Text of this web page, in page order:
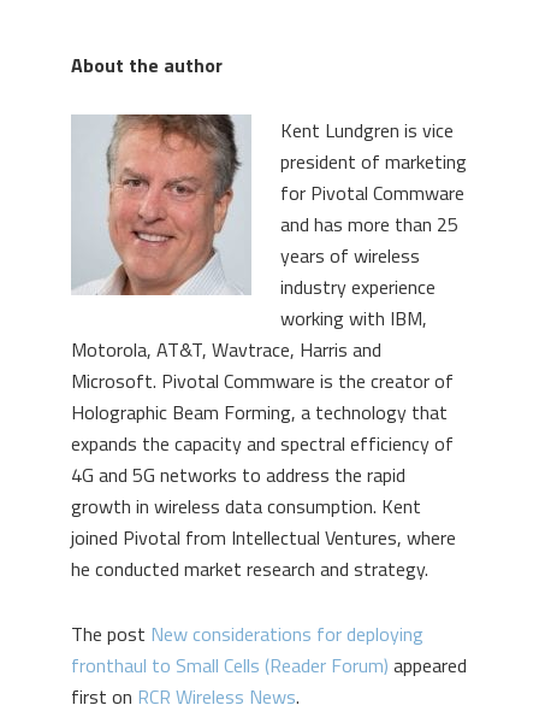
About the author
Kent Lundgren is vice
president of marketing
for Pivotal Commware
and has more than 25
years of wireless
industry experience
working with IBM,
Motorola, AT&T, Wavtrace, Harris and
Microsoft. Pivotal Commware is the creator of
Holographic Beam Forming, a technology that
expands the capacity and spectral efficiency of
4G and 5G networks to address the rapid
growth in wireless data consumption. Kent
joined Pivotal from Intellectual Ventures, where
he conducted market research and strategy.
The post New considerations for deploying
fronthaul to Small Cells (Reader Forum) appeared
first on RCR Wireless News.